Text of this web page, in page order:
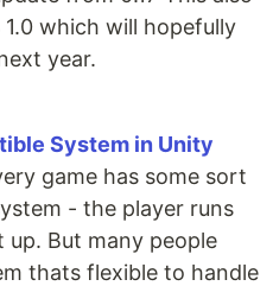
which will hopefully
year.
System in Unity
game has some sort
- the player runs
But many people
thats flexible to handle